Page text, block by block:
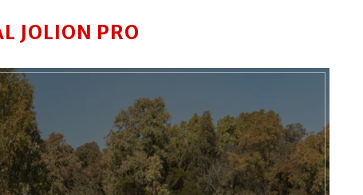
JOLION PRO